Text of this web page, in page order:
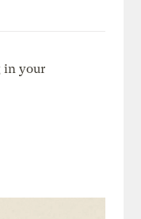
in your